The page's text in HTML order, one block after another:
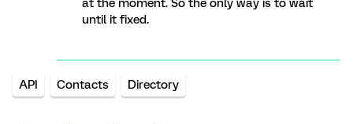
at the moment. So the only way is to wait
until it fixed.
API Contacts Directory